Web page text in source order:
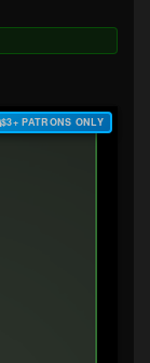
$3+ PATRONS ONLY